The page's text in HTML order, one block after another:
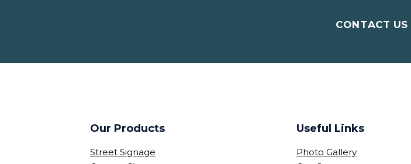
CONTACT
Our Products
Street Signage
Useful Links
Photo Gallery